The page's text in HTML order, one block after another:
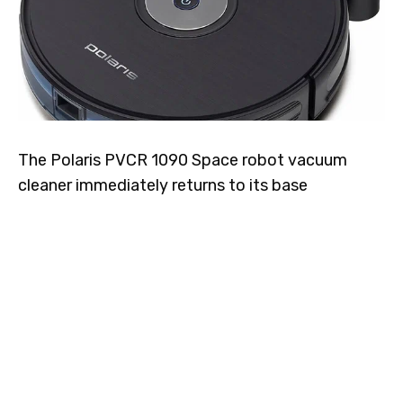
The Polaris PVCR 1090 Space robot vacuum
cleaner immediately returns to its base